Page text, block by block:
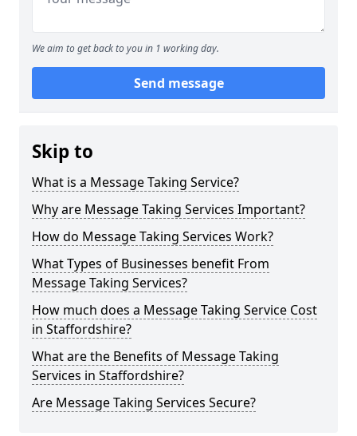
We aim to get back to you in 1 working day.
Send message
Skip to
What is a Message Taking Service?
Why are Message Taking Services Important?
How do Message Taking Services Work?
What Types of Businesses benefit From
Message Taking Services?
How much does a Message Taking Service Cost
in Staffordshire?
What are the Benefits of Message Taking
Services in Staffordshire?
Are Message Taking Services Secure?